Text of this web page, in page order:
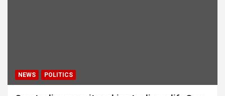
NEWS POLITICS